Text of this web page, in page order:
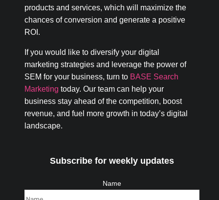
products and services, which will maximize the
chances of conversion and generate a positive
ROI.
If you would like to diversify your digital
marketing strategies and leverage the power of
SEM for your business, turn to BASE Search
Marketing today. Our team can help your
business stay ahead of the competition, boost
revenue, and fuel more growth in today’s digital
landscape.
Subscribe for weekly updates
Name